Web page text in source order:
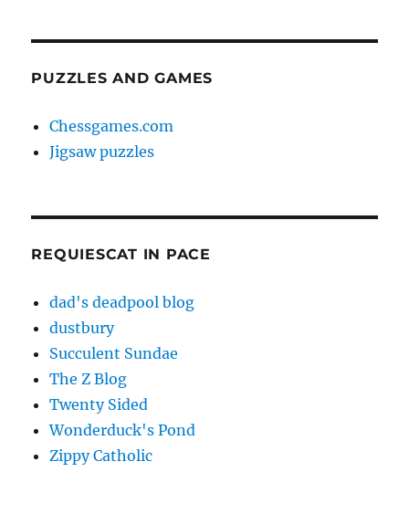
PUZZLES AND GAMES
Chessgames.com
Jigsaw puzzles
REQUIESCAT IN PACE
dad's deadpool blog
dustbury
Succulent Sundae
The Z Blog
Twenty Sided
Wonderduck's Pond
Zippy Catholic